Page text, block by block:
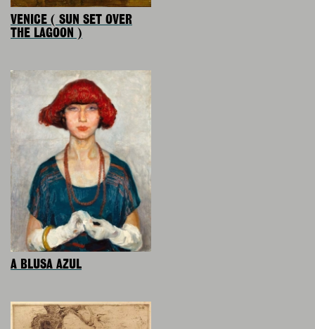
VENICE ( SUN SET OVER
THE LAGOON )
A BLUSA AZUL